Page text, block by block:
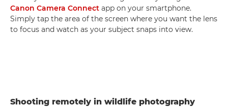
Canon Camera Connect app on your smartphone.
Simply tap the area of the screen where you want the lens
to focus and watch as your subject snaps into view.
Shooting remotely in wildlife photography